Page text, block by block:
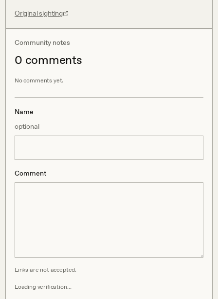
Original sighting
Community notes
0 comments
No comments yet.
Name
optional
Comment
Links are not accepted.
Loading verification…